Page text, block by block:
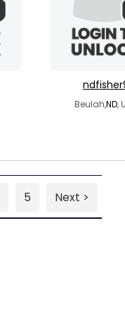
Beulah,ND,
5 Next >